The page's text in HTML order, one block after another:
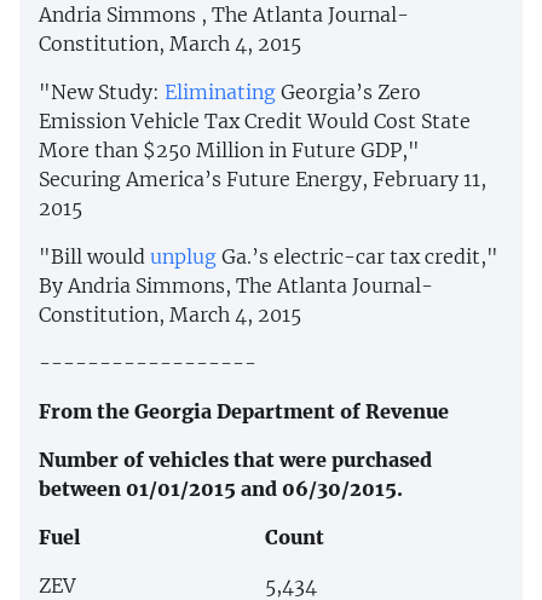
Andria Simmons , The Atlanta Journal-
Constitution, March 4, 2015
"New Study: Eliminating Georgia’s Zero
Emission Vehicle Tax Credit Would Cost State
More than $250 Million in Future GDP,"
Securing America’s Future Energy, February 11,
2015
"Bill would unplug Ga.’s electric-car tax credit,"
By Andria Simmons, The Atlanta Journal-
Constitution, March 4, 2015
------------------
From the Georgia Department of Revenue
Number of vehicles that were purchased
between 01/01/2015 and 06/30/2015.
Fuel Count
ZEV 5,434